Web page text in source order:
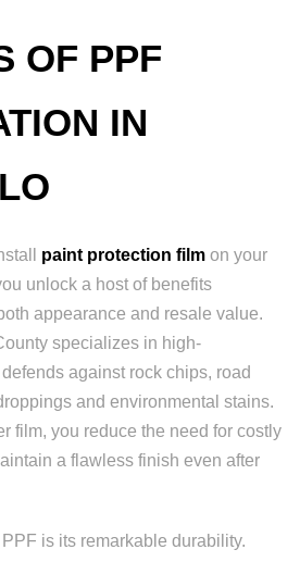
OF PPF
IN
paint protection film on your
unlock a host of benefits
appearance and resale value.
specializes in high-
against rock chips, road
and environmental stains.
film, you reduce the need for costly
a flawless finish even after
is its remarkable durability.